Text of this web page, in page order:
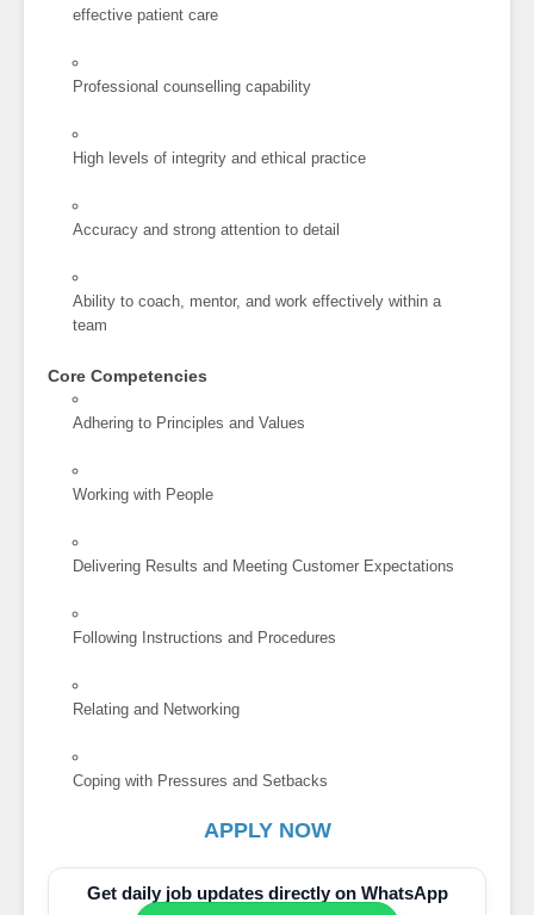
effective patient care
Professional counselling capability
High levels of integrity and ethical practice
Accuracy and strong attention to detail
Ability to coach, mentor, and work effectively within a
team
Core Competencies
Adhering to Principles and Values
Working with People
Delivering Results and Meeting Customer Expectations
Following Instructions and Procedures
Relating and Networking
Coping with Pressures and Setbacks
APPLY NOW
Get daily job updates directly on WhatsApp